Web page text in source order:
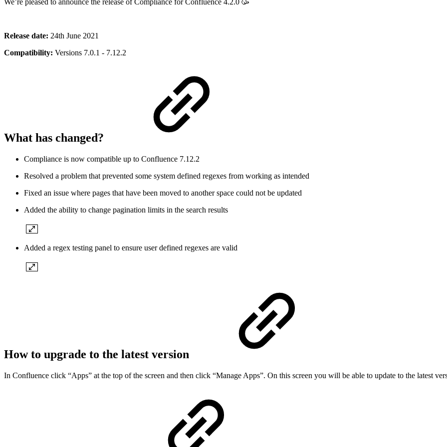
Release date: 24th June 2021
Compatibility: Versions 7.0.1 - 7.12.2
What has changed?
Compliance is now compatible up to Confluence 7.12.2
Resolved a problem that prevented some system defined regexes from working as intended
Fixed an issue where pages that have been moved to another space could not be updated
Added the ability to change pagination limits in the search results
Added a regex testing panel to ensure user defined regexes are valid
How to upgrade to the latest version
In Confluence click “Apps” at the top of the screen and then click “Manage Apps”. On this screen you will be able to update to the latest